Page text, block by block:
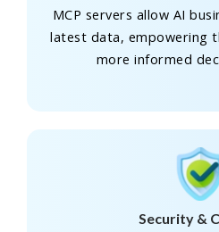
MCP servers allow AI
latest data, empowering
more informed
Security &